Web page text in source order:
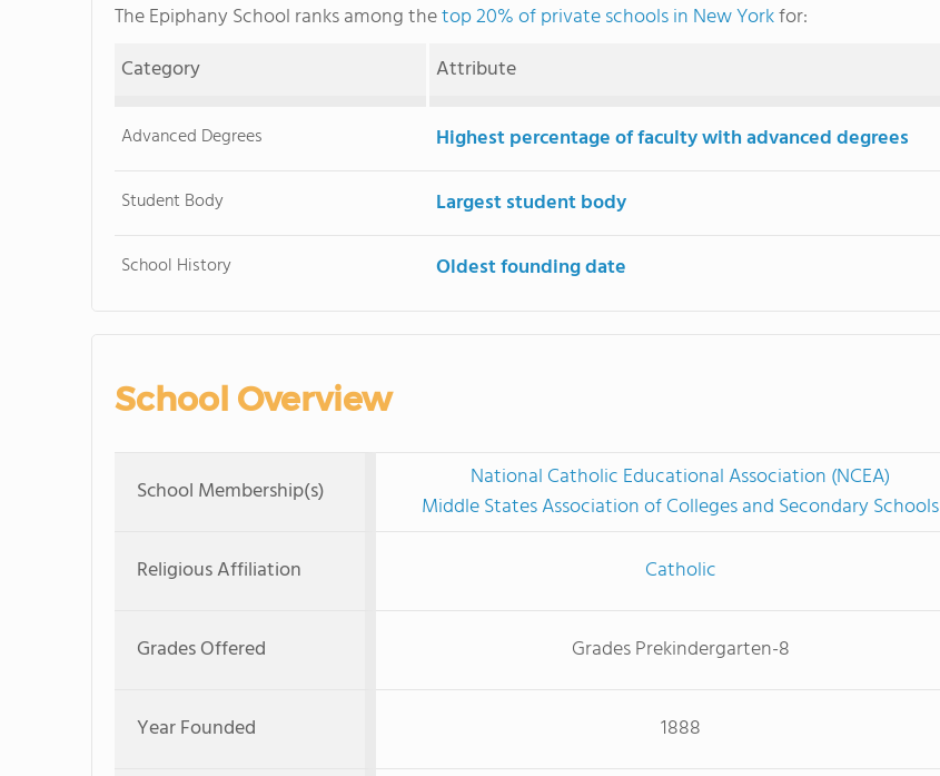
The Epiphany School ranks among thetop 20% of private schools in New Yorkfor:
Category
Attribute
Advanced Degrees Highest percentage of faculty with advanced degrees
Student Body Largest student body
School History Oldest founding date
School Overview
School Membership(s)
National Catholic Educational Association (NCEA)
Middle States Association of Colleges and Secondary Schools
Religious Affiliation
Catholic
Grades Offered Grades Prekindergarten-8
Year Founded 1888